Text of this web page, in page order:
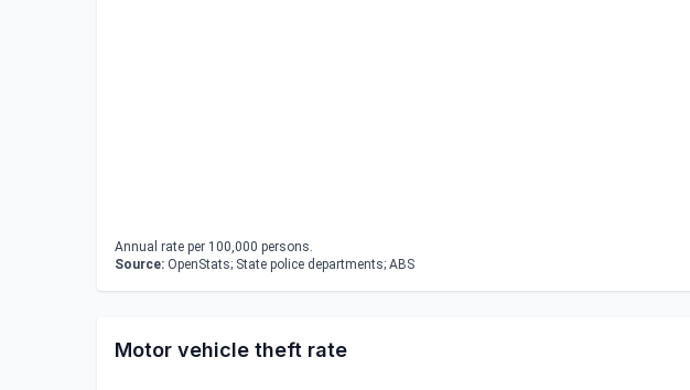
Annual rate per 100,000 persons.
Source: OpenStats; State police departments; ABS
Motor vehicle theft rate